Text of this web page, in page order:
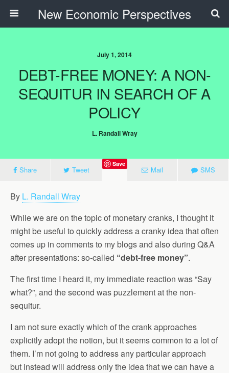
New Economic Perspectives
July 1, 2014
DEBT-FREE MONEY: A NON-
SEQUITUR IN SEARCH OF A
POLICY
L. Randall Wray
Share Tweet
Save
Mail SMS
By L. Randall Wray
While we are on the topic of monetary cranks, I thought it
might be useful to quickly address a cranky idea that often
comes up in comments to my blogs and also during Q&A
after presentations: so-called “debt-free money”.
The first time I heard it, my immediate reaction was “Say
what?”, and the second was puzzlement at the non-
sequitur.
I am not sure exactly which of the crank approaches
explicitly adopt the notion, but it seems common to a lot of
them. I’m not going to address any particular approach
but instead will address only the idea that we can have a